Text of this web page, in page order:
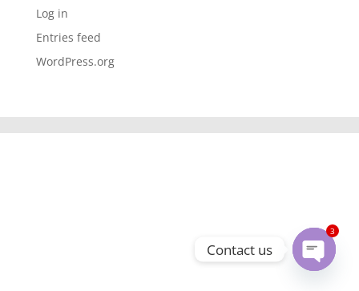
Log in
Entries feed
WordPress.org
Contact us
3